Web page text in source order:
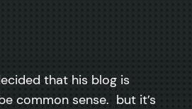
that his blog is
common sense. but it’s